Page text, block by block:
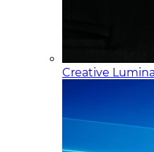
Creative